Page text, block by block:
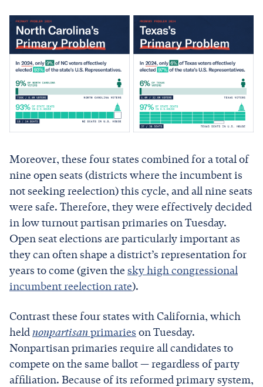
Moreover, these four states combined for a total of
nine open seats (districts where the incumbent is
not seeking reelection) this cycle, and all nine seats
were safe. Therefore, they were effectively decided
in low turnout partisan primaries on Tuesday.
Open seat elections are particularly important as
they can often shape a district’s representation for
years to come (given the sky high congressional
incumbent reelection rate).
Contrast these four states with California, which
heldnonpartisanprimaries on Tuesday.
Nonpartisan primaries require all candidates to
compete on the same ballot — regardless of party
affiliation. Because of its reformed primary system,